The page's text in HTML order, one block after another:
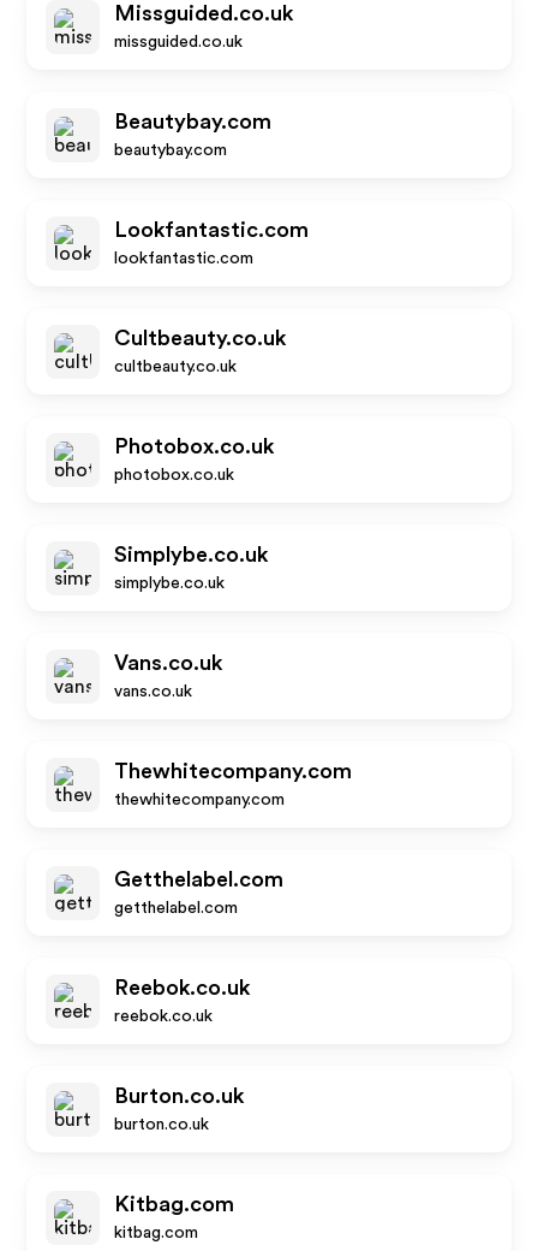
Missguided.co.uk
missguided.co.uk
Beautybay.com
beautybay.com
Lookfantastic.com
lookfantastic.com
Cultbeauty.co.uk
cultbeauty.co.uk
Photobox.co.uk
photobox.co.uk
Simplybe.co.uk
simplybe.co.uk
Vans.co.uk
vans.co.uk
Thewhitecompany.com
thewhitecompany.com
Getthelabel.com
getthelabel.com
Reebok.co.uk
reebok.co.uk
Burton.co.uk
burton.co.uk
Kitbag.com
kitbag.com